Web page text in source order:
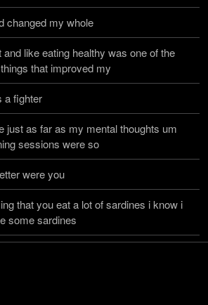
changed my whole
and like eating healthy was one of the
that improved my
a fighter
just as far as my mental thoughts um
sessions were so
were you
that you eat a lot of sardines i know i
some sardines